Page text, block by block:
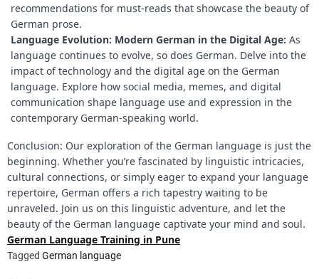
recommendations for must-reads that showcase the beauty of
German prose.
Language Evolution: Modern German in the Digital Age: As
language continues to evolve, so does German. Delve into the
impact of technology and the digital age on the German
language. Explore how social media, memes, and digital
communication shape language use and expression in the
contemporary German-speaking world.
Conclusion: Our exploration of the German language is just the
beginning. Whether you’re fascinated by linguistic intricacies,
cultural connections, or simply eager to expand your language
repertoire, German offers a rich tapestry waiting to be
unraveled. Join us on this linguistic adventure, and let the
beauty of the German language captivate your mind and soul.
German Language Training in Pune
Tagged German language